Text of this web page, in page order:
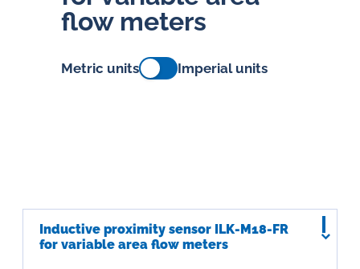
flow meters
Metric units Imperial units
Inductive proximity sensor ILK-M18-FR
for variable area flow meters